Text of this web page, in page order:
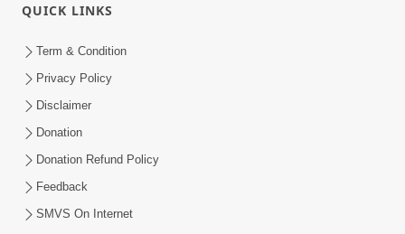
Sep, 2017
Sep 16, 2017
QUICK LINKS
Term & Condition
Privacy Policy
Disclaimer
Donation
Donation Refund Policy
Feedback
SMVS On Internet